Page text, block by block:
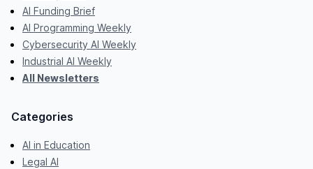
AI Funding Brief
AI Programming Weekly
Cybersecurity AI Weekly
Industrial AI Weekly
All Newsletters
Categories
AI in Education
Legal AI